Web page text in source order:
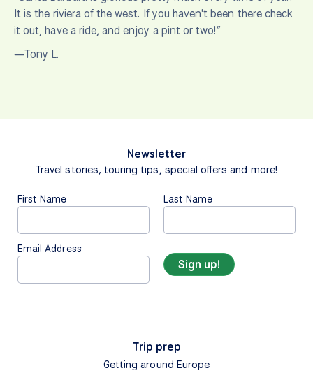
It is the riviera of the west. If you haven't been there check
it out, have a ride, and enjoy a pint or two!”
—Tony L.
Newsletter
Travel stories, touring tips, special offers and more!
First Name Last Name
Email Address
Trip prep
Getting around Europe